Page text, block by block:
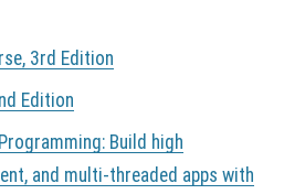
3rd Edition
Edition
Build high
and multi-threaded apps with